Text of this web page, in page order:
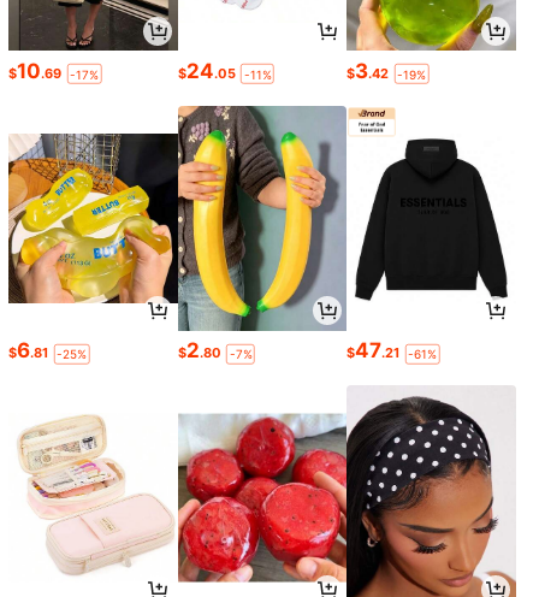
$10.69 -17% $24.05 -11% $3.42 -19%
$6.81 -25% $2.80 -7% $47.21 -61%